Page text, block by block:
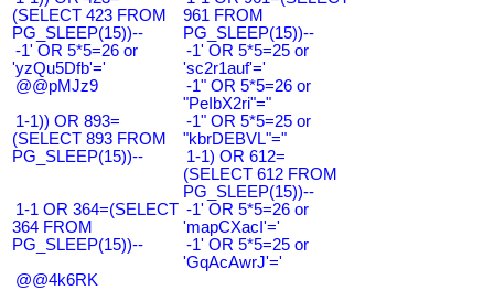
(SELECT 423 FROM
PG_SLEEP(15))--
961 FROM
PG_SLEEP(15))--
-1' OR 5*5=26 or
'yzQu5Dfb'='
-1' OR 5*5=25 or
'sc2r1auf'='
@@pMJz9
-1" OR 5*5=26 or
"PeIbX2ri"="
1-1)) OR 893=
(SELECT 893 FROM
PG_SLEEP(15))--
-1" OR 5*5=25 or
"kbrDEBVL"="
1-1) OR 612=
(SELECT 612 FROM
PG_SLEEP(15))--
1-1 OR 364=(SELECT
364 FROM
PG_SLEEP(15))--
-1' OR 5*5=26 or
'mapCXacI'='
-1' OR 5*5=25 or
'GqAcAwrJ'='
@@4k6RK